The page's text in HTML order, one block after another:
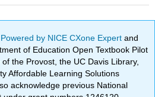
Powered by NICE CXone Expertand
of Education Open Textbook Pilot
the Provost, the UC Davis Library,
Affordable Learning Solutions
acknowledge previous National